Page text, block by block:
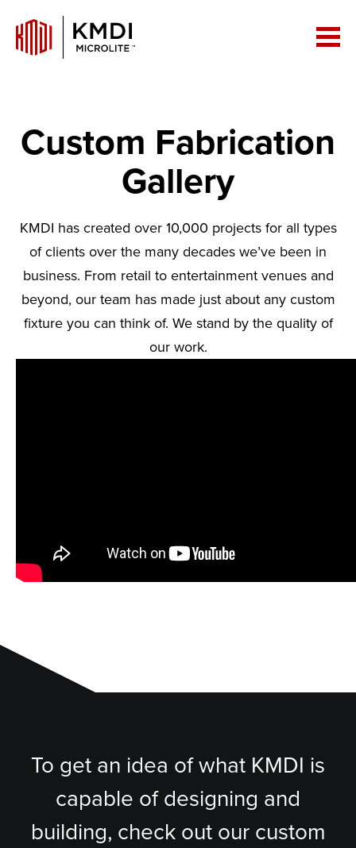
Custom Fabrication
Gallery
KMDI has created over 10,000 projects for all types
of clients over the many decades we’ve been in
business. From retail to entertainment venues and
beyond, our team has made just about any custom
fixture you can think of. We stand by the quality of
our work.
To get an idea of what KMDI is
capable of designing and
building, check out our custom